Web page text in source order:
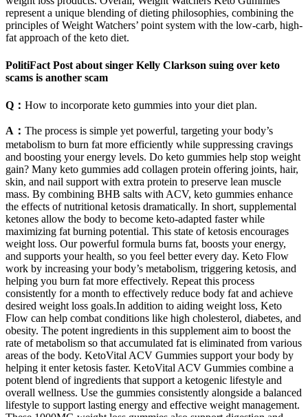
represent a unique blending of dieting philosophies, combining the
principles of Weight Watchers’ point system with the low-carb, high-
fat approach of the keto diet.
PolitiFact Post about singer Kelly Clarkson suing over keto
scams is another scam
Q： How to incorporate keto gummies into your diet plan.
A： The process is simple yet powerful, targeting your body’s
metabolism to burn fat more efficiently while suppressing cravings
and boosting your energy levels. Do keto gummies help stop weight
gain? Many keto gummies add collagen protein offering joints, hair,
skin, and nail support with extra protein to preserve lean muscle
mass. By combining BHB salts with ACV, keto gummies enhance
the effects of nutritional ketosis dramatically. In short, supplemental
ketones allow the body to become keto-adapted faster while
maximizing fat burning potential. This state of ketosis encourages
weight loss. Our powerful formula burns fat, boosts your energy,
and supports your health, so you feel better every day. Keto Flow
work by increasing your body’s metabolism, triggering ketosis, and
helping you burn fat more effectively. Repeat this process
consistently for a month to effectively reduce body fat and achieve
desired weight loss goals.In addition to aiding weight loss, Keto
Flow can help combat conditions like high cholesterol, diabetes, and
obesity. The potent ingredients in this supplement aim to boost the
rate of metabolism so that accumulated fat is eliminated from various
areas of the body. KetoVital ACV Gummies support your body by
helping it enter ketosis faster. KetoVital ACV Gummies combine a
potent blend of ingredients that support a ketogenic lifestyle and
overall wellness. Use the gummies consistently alongside a balanced
lifestyle to support lasting energy and effective weight management.